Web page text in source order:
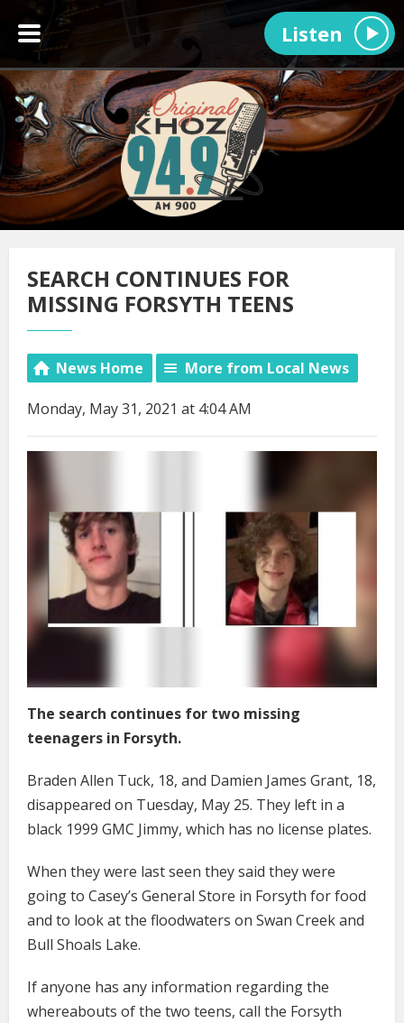
Listen
SEARCH CONTINUES FOR
MISSING FORSYTH TEENS
News Home More from Local News
Monday, May 31, 2021 at 4:04 AM
The search continues for two missing
teenagers in Forsyth.
Braden Allen Tuck, 18, and Damien James Grant, 18,
disappeared on Tuesday, May 25. They left in a
black 1999 GMC Jimmy, which has no license plates.
When they were last seen they said they were
going to Casey’s General Store in Forsyth for food
and to look at the floodwaters on Swan Creek and
Bull Shoals Lake.
If anyone has any information regarding the
whereabouts of the two teens, call the Forsyth